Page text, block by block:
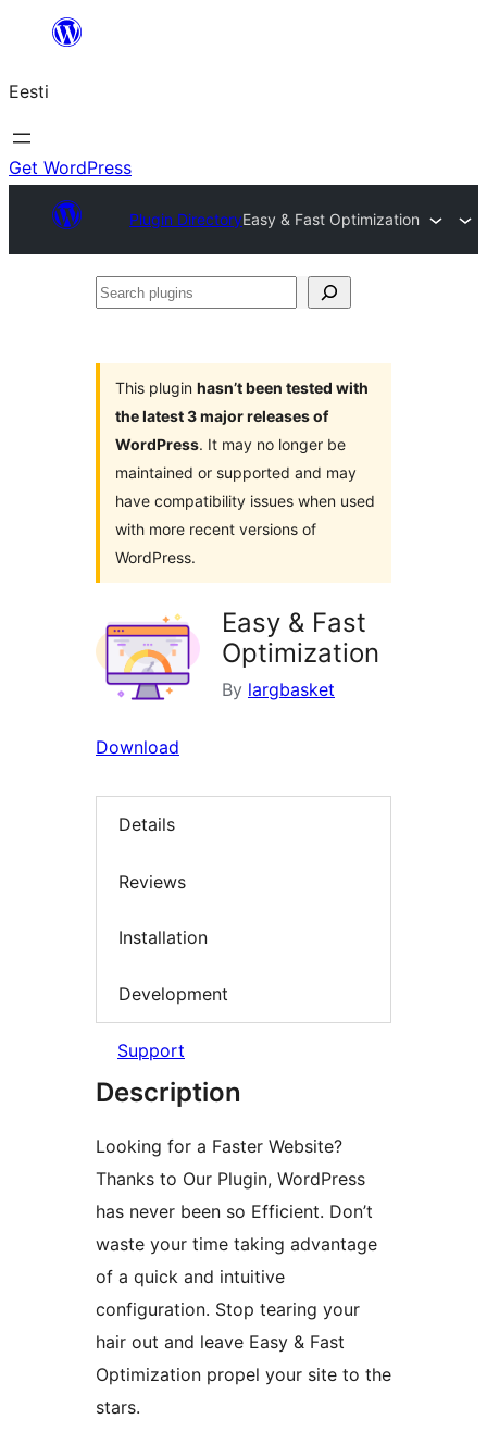
juurde
Eesti
Get WordPress
Plugin DirectoryEasy & Fast Optimization
Search
This plugin hasn’t been tested with
the latest 3 major releases of
WordPress. It may no longer be
maintained or supported and may
have compatibility issues when used
with more recent versions of
WordPress.
Easy & Fast
Optimization
By largbasket
Download
Details
Reviews
Installation
Development
Support
Description
Looking for a Faster Website?
Thanks to Our Plugin, WordPress
has never been so Efficient. Don’t
waste your time taking advantage
of a quick and intuitive
configuration. Stop tearing your
hair out and leave Easy & Fast
Optimization propel your site to the
stars.